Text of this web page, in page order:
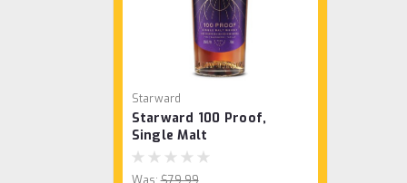
Starward
Starward 100 Proof,
Single Malt